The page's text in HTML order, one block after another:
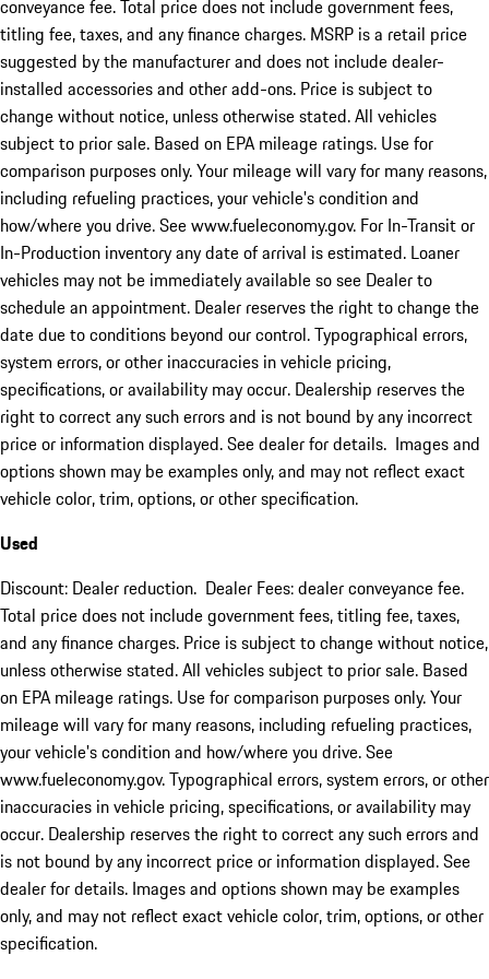
conveyance fee. Total price does not include government fees,
titling fee, taxes, and any finance charges. MSRP is a retail price
suggested by the manufacturer and does not include dealer-
installed accessories and other add-ons. Price is subject to
change without notice, unless otherwise stated. All vehicles
subject to prior sale. Based on EPA mileage ratings. Use for
comparison purposes only. Your mileage will vary for many reasons,
including refueling practices, your vehicle's condition and
how/where you drive. See www.fueleconomy.gov. For In-Transit or
In-Production inventory any date of arrival is estimated. Loaner
vehicles may not be immediately available so see Dealer to
schedule an appointment. Dealer reserves the right to change the
date due to conditions beyond our control. Typographical errors,
system errors, or other inaccuracies in vehicle pricing,
specifications, or availability may occur. Dealership reserves the
right to correct any such errors and is not bound by any incorrect
price or information displayed. See dealer for details. Images and
options shown may be examples only, and may not reflect exact
vehicle color, trim, options, or other specification.
Used
Discount: Dealer reduction. Dealer Fees: dealer conveyance fee.
Total price does not include government fees, titling fee, taxes,
and any finance charges. Price is subject to change without notice,
unless otherwise stated. All vehicles subject to prior sale. Based
on EPA mileage ratings. Use for comparison purposes only. Your
mileage will vary for many reasons, including refueling practices,
your vehicle's condition and how/where you drive. See
www.fueleconomy.gov. Typographical errors, system errors, or other
inaccuracies in vehicle pricing, specifications, or availability may
occur. Dealership reserves the right to correct any such errors and
is not bound by any incorrect price or information displayed. See
dealer for details. Images and options shown may be examples
only, and may not reflect exact vehicle color, trim, options, or other
specification.